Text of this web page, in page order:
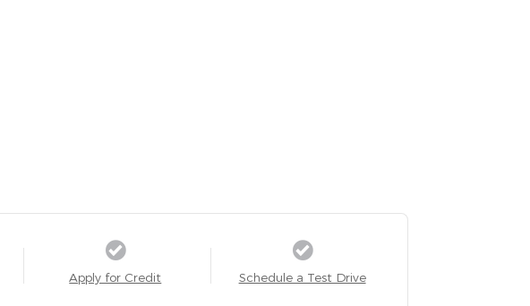
Apply for Credit Schedule a Test Drive